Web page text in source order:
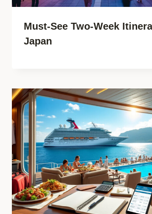
Must-See Two-Week
Japan